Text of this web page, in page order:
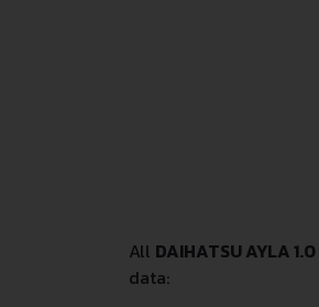
All DAIHATSU AYLA 1.0
data: